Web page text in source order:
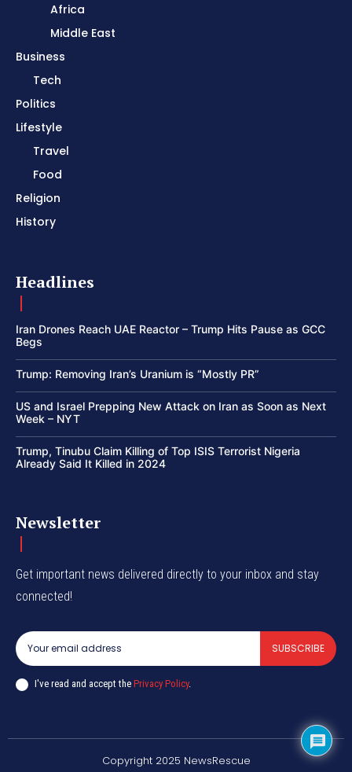
Africa
Middle East
Business
Tech
Politics
Lifestyle
Travel
Food
Religion
History
Headlines
Iran Drones Reach UAE Reactor – Trump Hits Pause as GCC
Begs
Trump: Removing Iran’s Uranium is “Mostly PR”
US and Israel Prepping New Attack on Iran as Soon as Next
Week – NYT
Trump, Tinubu Claim Killing of Top ISIS Terrorist Nigeria
Already Said It Killed in 2024
Newsletter
Get important news delivered directly to your inbox and stay
connected!
SUBSCRIBE
I've read and accept the Privacy Policy.
Copyright 2025 NewsRescue